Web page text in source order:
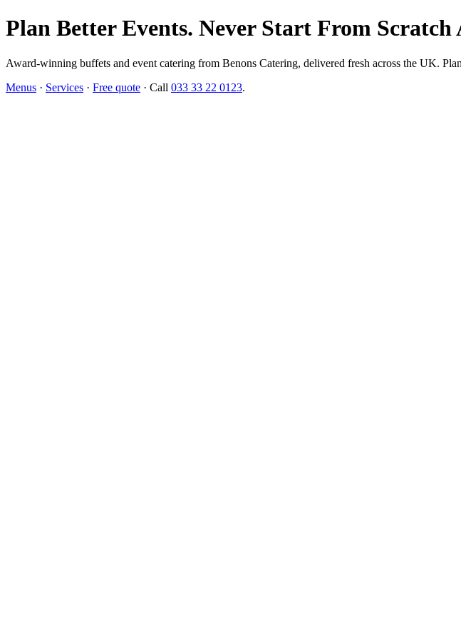
Plan Better Events. Never Start From Scratch
Award-winning buffets and event catering from Benons Catering, delivered fresh across the UK.
Menus · Services · Free quote · Call 033 33 22 0123.